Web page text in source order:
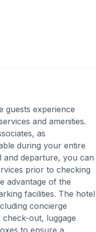
guests experience
and amenities.
as
during your entire
and departure, you can
prior to checking
advantage of the
facilities. The hotel
concierge
out, luggage
to ensure a